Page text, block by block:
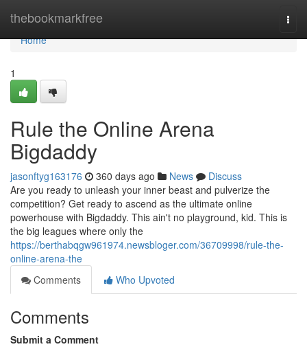
thebookmarkfree
Home
Home
1
Rule the Online Arena
Bigdaddy
jasonftyg163176 360 days ago News
Discuss
Are you ready to unleash your inner beast and pulverize the
competition? Get ready to ascend as the ultimate online
powerhouse with Bigdaddy. This ain't no playground, kid. This is
the big leagues where only the
https://berthabqgw961974.newsbloger.com/36709998/rule-the-
online-arena-the
Comments
Who Upvoted
Comments
Submit a Comment